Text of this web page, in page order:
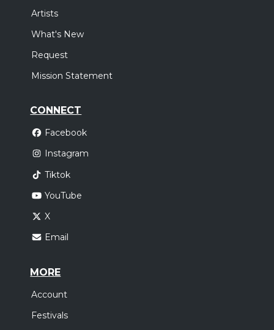
Artists
What's New
Request
Mission Statement
CONNECT
Facebook
Instagram
Tiktok
YouTube
X
Email
MORE
Account
Festivals